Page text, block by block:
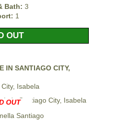
Bath: 3
1
OUT
IN SANTIAGO CITY,
Isabela
OUT
Santiago